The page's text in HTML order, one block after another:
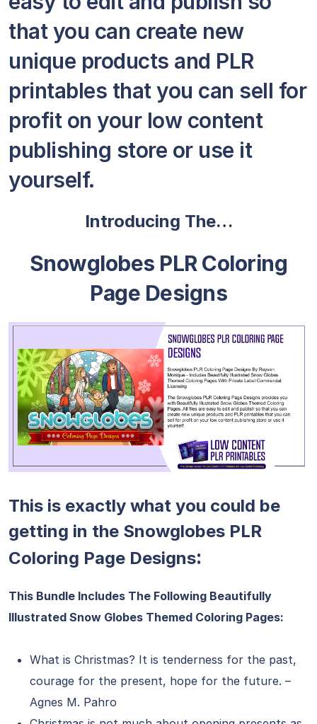
that you can create new
unique products and PLR
printables that you can sell for
profit on your low content
publishing store or use it
yourself.
Introducing The…
Snowglobes PLR Coloring
Page Designs
This is exactly what you could be
getting in the Snowglobes PLR
Coloring Page Designs:
This Bundle Includes The Following Beautifully
Illustrated Snow Globes Themed Coloring Pages:
What is Christmas? It is tenderness for the past,
courage for the present, hope for the future. –
Agnes M. Pahro